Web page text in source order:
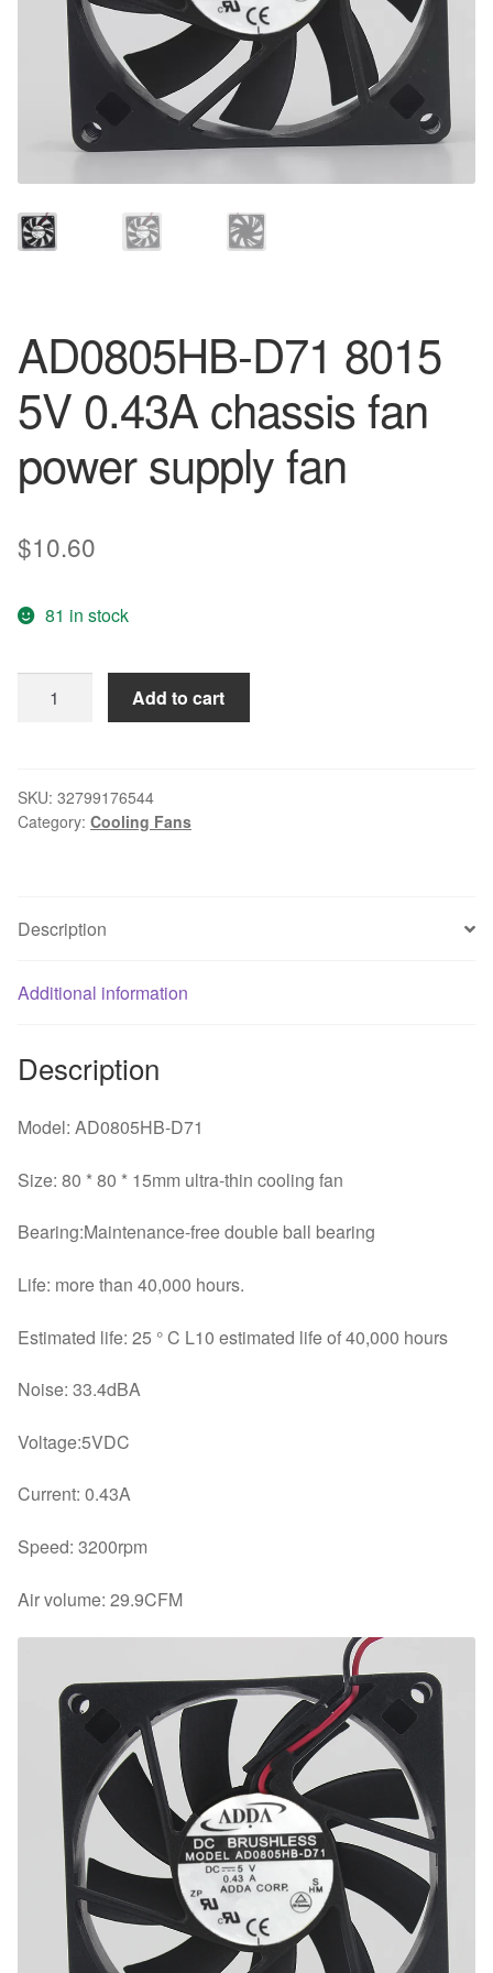
AD0805HB-D71 8015
5V 0.43A chassis fan
power supply fan
$10.60
81 in stock
0.43A
chassis
fan
Add to cart
SKU: 32799176544
Category: Cooling Fans
Description
Additional information
Description
Model: AD0805HB-D71
Size: 80 * 80 * 15mm ultra-thin cooling fan
Bearing:Maintenance-free double ball bearing
Life: more than 40,000 hours.
Estimated life: 25 ° C L10 estimated life of 40,000 hours
Noise: 33.4dBA
Voltage:5VDC
Current: 0.43A
Speed: 3200rpm
Air volume: 29.9CFM